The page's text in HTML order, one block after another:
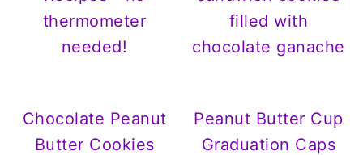
thermometer
needed!
filled with
chocolate ganache
Chocolate Peanut
Butter Cookies
Peanut Butter Cup
Graduation Caps